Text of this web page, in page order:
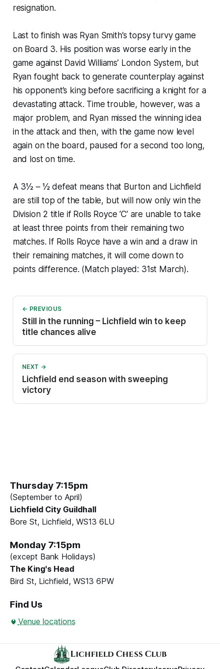
resignation.
Last to finish was Ryan Smith’s topsy turvy game
on Board 3. His position was worse early in the
game against David Williams’ London System, but
Ryan fought back to generate counterplay against
his opponent’s king before sacrificing a knight for a
devastating attack. Time trouble, however, was a
major problem, and Ryan missed the winning idea
in the attack and then, with the game now level
again on the board, paused for a second too long,
and lost on time.
A 3½ – ½ defeat means that Burton and Lichfield
are still top of the table, but will now only win the
Division 2 title if Rolls Royce ‘C’ are unable to take
at least three points from their remaining two
matches. If Rolls Royce have a win and a draw in
their remaining matches, it will come down to
points difference. (Match played: 31st March).
← PREVIOUS
Still in the running – Lichfield win to keep
title chances alive
NEXT →
Lichfield end season with sweeping
victory
Thursday 7:15pm
(September to April)
Lichfield City Guildhall
Bore St, Lichfield, WS13 6LU
Monday 7:15pm
(except Bank Holidays)
The King's Head
Bird St, Lichfield, WS13 6PW
Find Us
Venue locations
Lichfield Chess Club